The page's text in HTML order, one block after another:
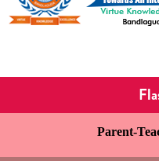
Parent-